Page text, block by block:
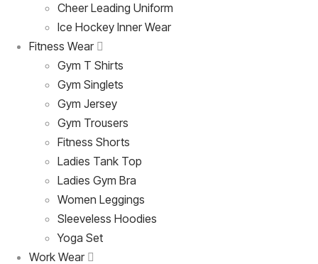
Cheer Leading Uniform
Ice Hockey Inner Wear
Fitness Wear
Gym T Shirts
Gym Singlets
Gym Jersey
Gym Trousers
Fitness Shorts
Ladies Tank Top
Ladies Gym Bra
Women Leggings
Sleeveless Hoodies
Yoga Set
Work Wear